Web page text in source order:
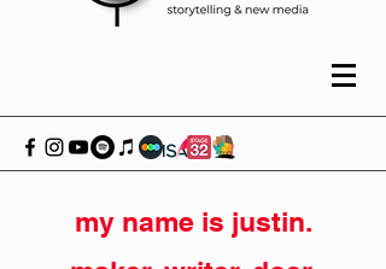
my name is justin.